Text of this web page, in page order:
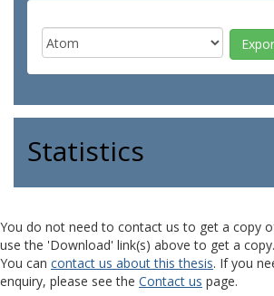
Statistics
You do not need to contact us to get a copy
use the 'Download' link(s) above to get a copy.
You can contact us about this thesis. If you
enquiry, please see the Contact us page.